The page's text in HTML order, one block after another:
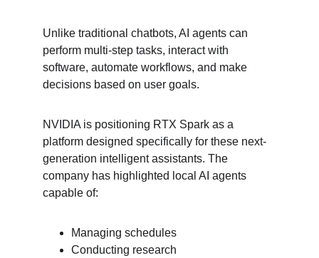
Unlike traditional chatbots, AI agents can
perform multi-step tasks, interact with
software, automate workflows, and make
decisions based on user goals.
NVIDIA is positioning RTX Spark as a
platform designed specifically for these next-
generation intelligent assistants. The
company has highlighted local AI agents
capable of:
Managing schedules
Conducting research